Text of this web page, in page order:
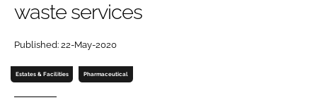
Password
Password
waste services
Published: 22-May-2020
Estates & Facilities Pharmaceutical